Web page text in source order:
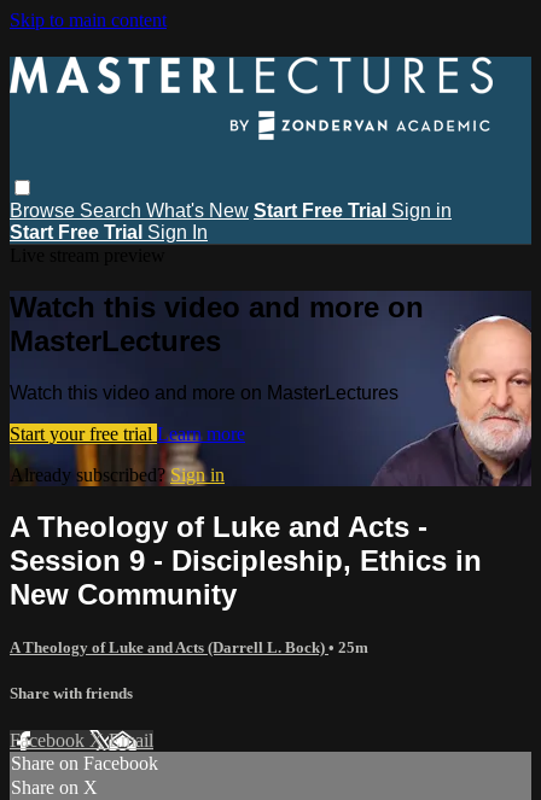
Skip to main content
Browse Search What's New Start Free Trial Sign in
Start Free Trial Sign In
Watch this video and more on
MasterLectures
Watch this video and more on MasterLectures
Start your free trial Learn more
Already subscribed? Sign in
A Theology of Luke and Acts -
Session 9 - Discipleship, Ethics in
New Community
A Theology of Luke and Acts (Darrell L. Bock) • 25m
Share with friends
Facebook XEmail
Share on Facebook
Share on X